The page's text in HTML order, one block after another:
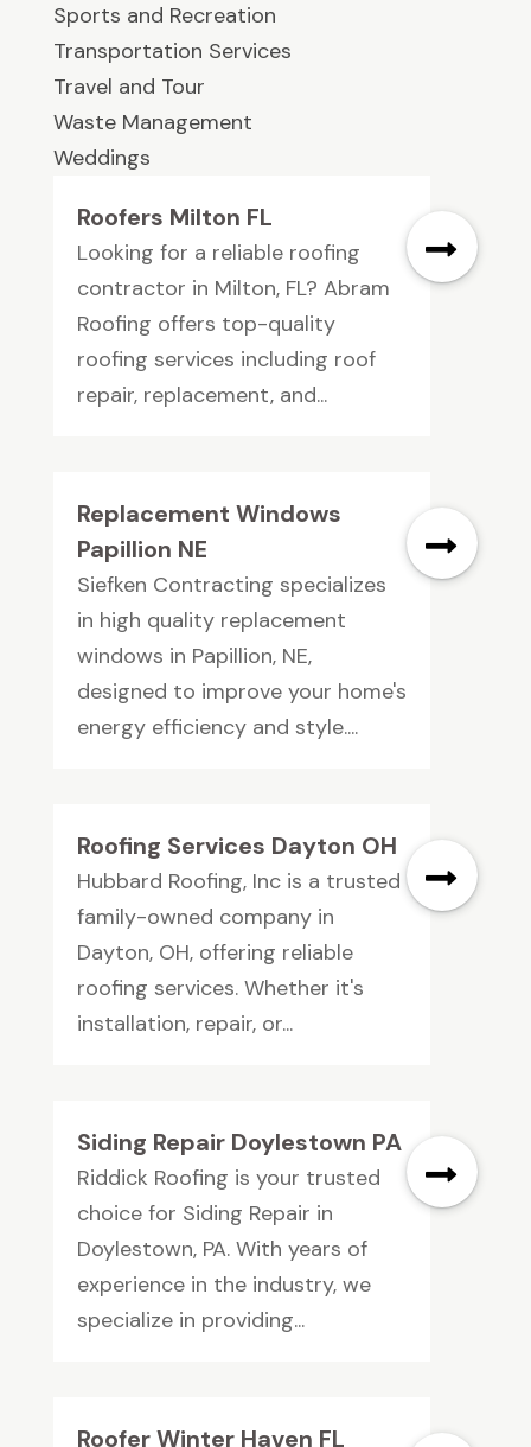
Sports and Recreation
Transportation Services
Travel and Tour
Waste Management
Weddings
Roofers Milton FL
Looking for a reliable roofing
contractor in Milton, FL? Abram
Roofing offers top-quality
roofing services including roof
repair, replacement, and...
Replacement Windows
Papillion NE
Siefken Contracting specializes
in high quality replacement
windows in Papillion, NE,
designed to improve your home's
energy efficiency and style....
Roofing Services Dayton OH
Hubbard Roofing, Inc is a trusted
family-owned company in
Dayton, OH, offering reliable
roofing services. Whether it's
installation, repair, or...
Siding Repair Doylestown PA
Riddick Roofing is your trusted
choice for Siding Repair in
Doylestown, PA. With years of
experience in the industry, we
specialize in providing...
Roofer Winter Haven FL